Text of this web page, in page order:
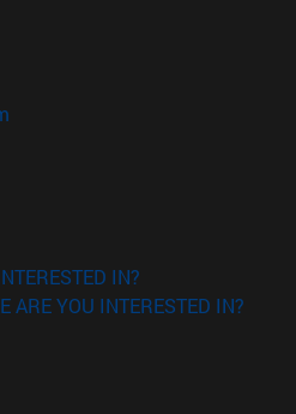
in new window)
new window)
IN?
ARE YOU INTERESTED IN?